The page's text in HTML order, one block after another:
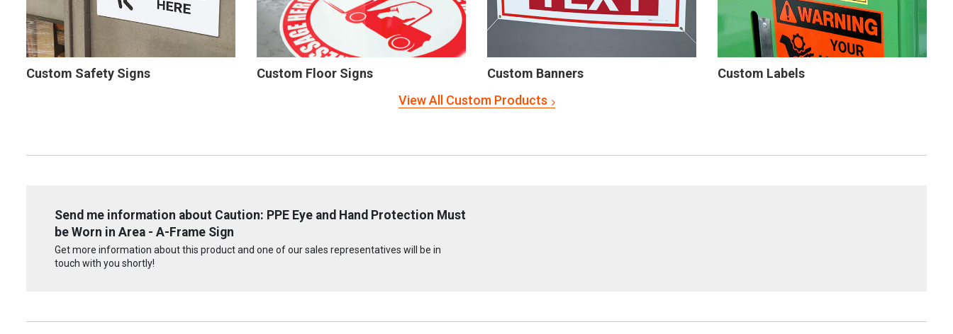
Custom Safety Signs Custom Floor Signs Custom Banners
Custom Labels
View All Custom Products
Send me information about Caution: PPE Eye and Hand Protection Must
be Worn in Area - A-Frame Sign
Get more information about this product and one of our sales representatives will be in
touch with you shortly!